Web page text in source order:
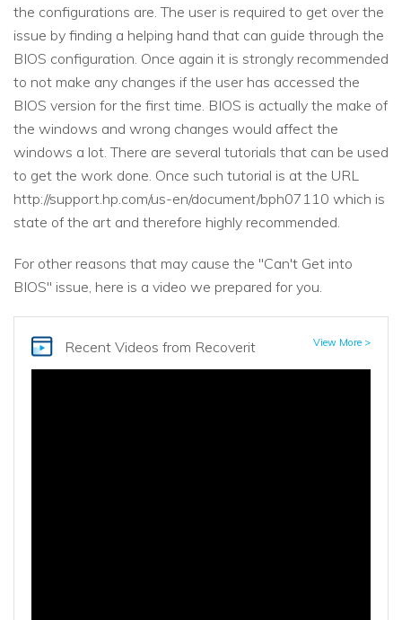
the configurations are. The user is required to get over the
issue by finding a helping hand that can guide through the
BIOS configuration. Once again it is strongly recommended
to not make any changes if the user has accessed the
BIOS version for the first time. BIOS is actually the make of
the windows and wrong changes would affect the
windows a lot. There are several tutorials that can be used
to get the work done. Once such tutorial is at the URL
http://support.hp.com/us-en/document/bph07110 which is
state of the art and therefore highly recommended.
For other reasons that may cause the "Can't Get into
BIOS" issue, here is a video we prepared for you.
Recent Videos from Recoverit View More >